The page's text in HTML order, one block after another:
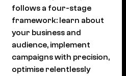
follows a four-stage
framework: learn about
your business and
audience, implement
campaigns with precision,
optimise relentlessly